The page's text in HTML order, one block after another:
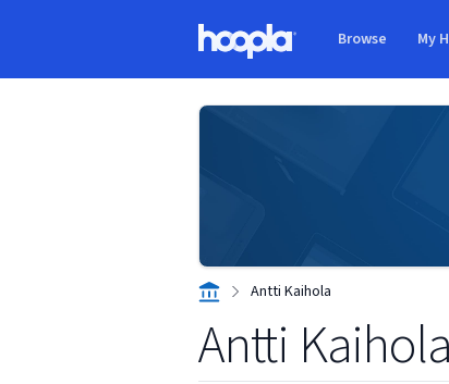
Browse My
Antti Kaihola
Antti Kaihola